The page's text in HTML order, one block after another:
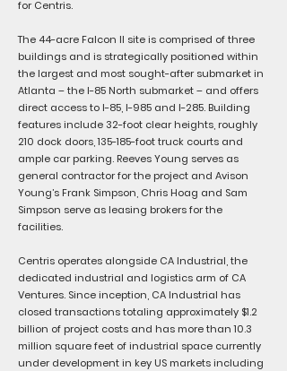
for Centris.
The 44-acre Falcon II site is comprised of three
buildings and is strategically positioned within
the largest and most sought-after submarket in
Atlanta – the I-85 North submarket – and offers
direct access to I-85, I-985 and I-285. Building
features include 32-foot clear heights, roughly
210 dock doors, 135-185-foot truck courts and
ample car parking. Reeves Young serves as
general contractor for the project and Avison
Young’s Frank Simpson, Chris Hoag and Sam
Simpson serve as leasing brokers for the
facilities.
Centris operates alongside CA Industrial, the
dedicated industrial and logistics arm of CA
Ventures. Since inception, CA Industrial has
closed transactions totaling approximately $1.2
billion of project costs and has more than 10.3
million square feet of industrial space currently
under development in key US markets including